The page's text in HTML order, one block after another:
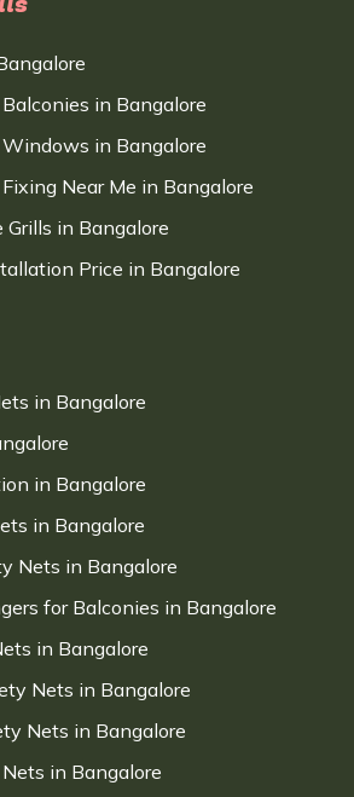
in Bangalore
in Bangalore
Near Me in Bangalore
Grills in Bangalore
Price in Bangalore
in Bangalore
in Bangalore
in Bangalore
Nets in Bangalore
for Balconies in Bangalore
in Bangalore
Nets in Bangalore
Nets in Bangalore
in Bangalore